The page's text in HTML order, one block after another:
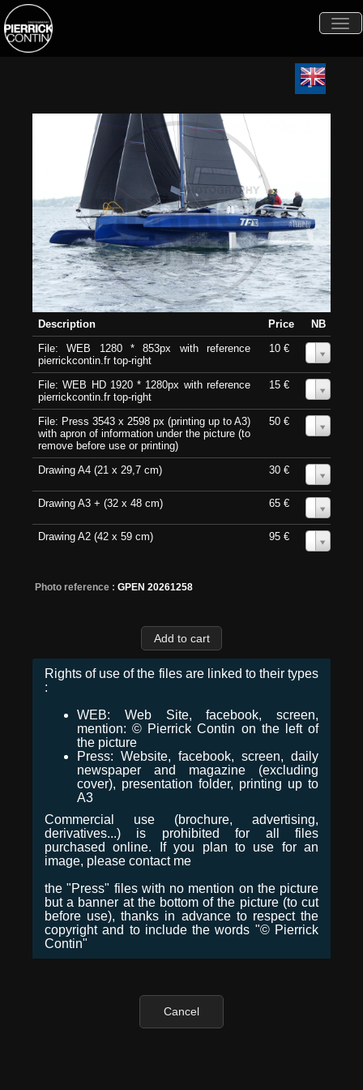
Description Price
NB
File: WEB 1280 * 853px with reference
pierrickcontin.fr top-right
10 €
File: WEB HD 1920 * 1280px with reference
pierrickcontin.fr top-right
15 €
File: Press 3543 x 2598 px (printing up to A3)
with apron of information under the picture (to
remove before use or printing)
50 €
Drawing A4 (21 x 29,7 cm) 30 €
Drawing A3 + (32 x 48 cm) 65 €
Drawing A2 (42 x 59 cm) 95 €
Photo reference : GPEN 20261258
Rights of use of the files are linked to their types
:
WEB: Web Site, facebook, screen,
mention: © Pierrick Contin on the left of
the picture
Press: Website, facebook, screen, daily
newspaper and magazine (excluding
cover), presentation folder, printing up to
A3
Commercial use (brochure, advertising,
derivatives...) is prohibited for all files
purchased online. If you plan to use for an
image, please contact me
the "Press" files with no mention on the picture
but a banner at the bottom of the picture (to cut
before use), thanks in advance to respect the
copyright and to include the words "© Pierrick
Contin"
Cancel